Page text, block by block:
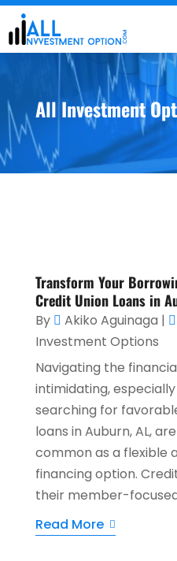
All Investment
Transform Your
Credit Union Loans in
By Akiko Aguinaga |
Investment Options
Navigating the
intimidating,
searching for
loans in Auburn, AL,
common as a flexible
financing option.
their member-
Read More